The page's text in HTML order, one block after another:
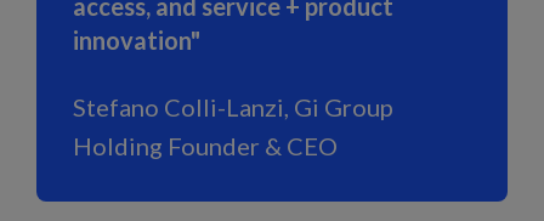
access, and service + product
innovation"
Stefano Colli-Lanzi, Gi Group
Holding Founder & CEO